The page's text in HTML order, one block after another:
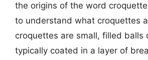
the origins of the word
to understand what croquettes
croquettes are small, filled balls
typically coated in a layer of